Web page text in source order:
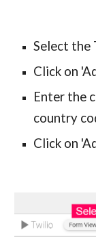
Select the
Click on
Enter the
country
Click on